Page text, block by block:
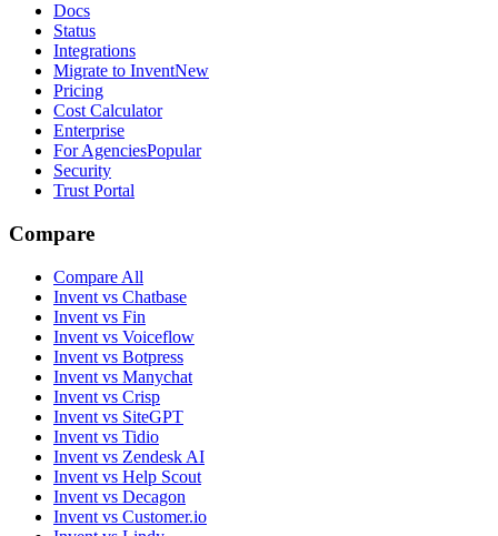
Docs
Status
Integrations
Migrate to InventNew
Pricing
Cost Calculator
Enterprise
For AgenciesPopular
Security
Trust Portal
Compare
Compare All
Invent vs Chatbase
Invent vs Fin
Invent vs Voiceflow
Invent vs Botpress
Invent vs Manychat
Invent vs Crisp
Invent vs SiteGPT
Invent vs Tidio
Invent vs Zendesk AI
Invent vs Help Scout
Invent vs Decagon
Invent vs Customer.io